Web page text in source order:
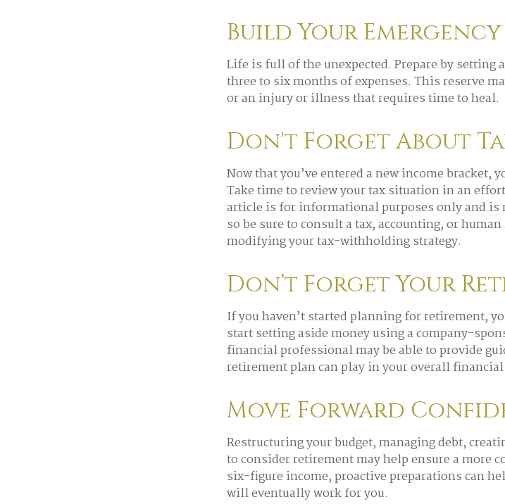
Build Your
Life is full of the unexpected. Prepare by setting
three to six months of expenses. This reserve
or an injury or illness that requires time to heal.
Don't Forget About
Now that you’ve entered a new income bracket,
Take time to review your tax situation in an
article is for informational purposes only and is
so be sure to consult a tax, accounting, or
modifying your tax-withholding strategy.
Don’t Forget Your
If you haven’t started planning for retirement,
start setting aside money using a company-
financial professional may be able to provide
retirement plan can play in your overall financial
Move Forward
Restructuring your budget, managing debt,
to consider retirement may help ensure a more
six-figure income, proactive preparations can
will eventually work for you.